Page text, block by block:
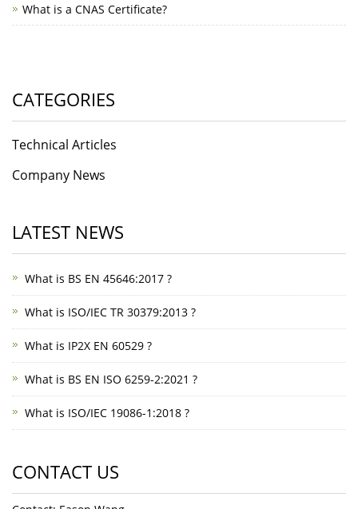
What is a CNAS Certificate?
CATEGORIES
Technical Articles
Company News
LATEST NEWS
What is BS EN 45646:2017 ?
What is ISO/IEC TR 30379:2013 ?
What is IP2X EN 60529 ?
What is BS EN ISO 6259-2:2021 ?
What is ISO/IEC 19086-1:2018 ?
CONTACT US